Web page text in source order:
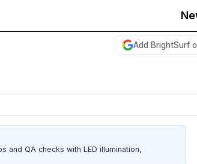
Add BrightSurf
and QA checks with LED illumination,